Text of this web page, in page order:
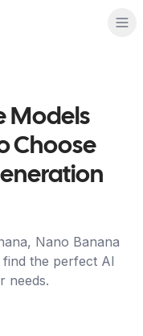
Models
Choose
Nano Banana
the perfect AI
needs.